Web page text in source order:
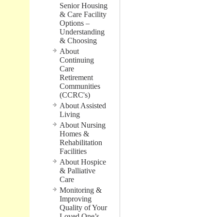
Senior Housing
& Care Facility
Options –
Understanding
& Choosing
About
Continuing
Care
Retirement
Communities
(CCRC's)
About Assisted
Living
About Nursing
Homes &
Rehabilitation
Facilities
About Hospice
& Palliative
Care
Monitoring &
Improving
Quality of Your